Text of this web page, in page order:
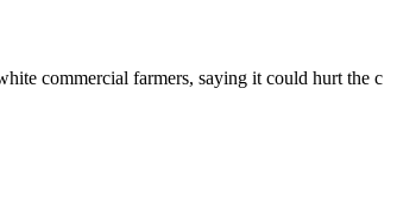
commercial farmers, saying it could hurt the c